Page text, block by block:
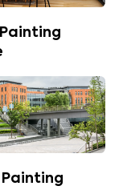
Painting